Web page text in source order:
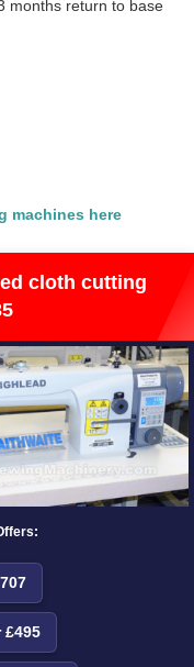
months return to base
machines here
cloth cutting
£495